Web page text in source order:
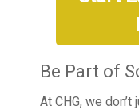
Be Part of
At CHG, we